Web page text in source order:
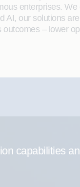
enterprises.
AI, our solutions
– lower
capabilities